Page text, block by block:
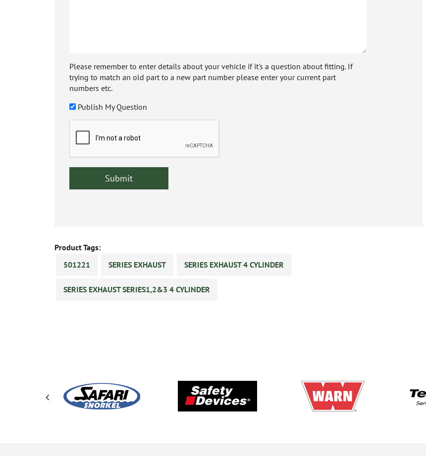
Please remember to enter details about your vehicle if it's a question about fitting. If
trying to match an old part to a new part number please enter your current part
numbers etc.
Publish My Question
Product Tags:
501221
SERIES EXHAUST SERIES EXHAUST 4 CYLINDER
SERIES EXHAUST SERIES1,2&3 4 CYLINDER